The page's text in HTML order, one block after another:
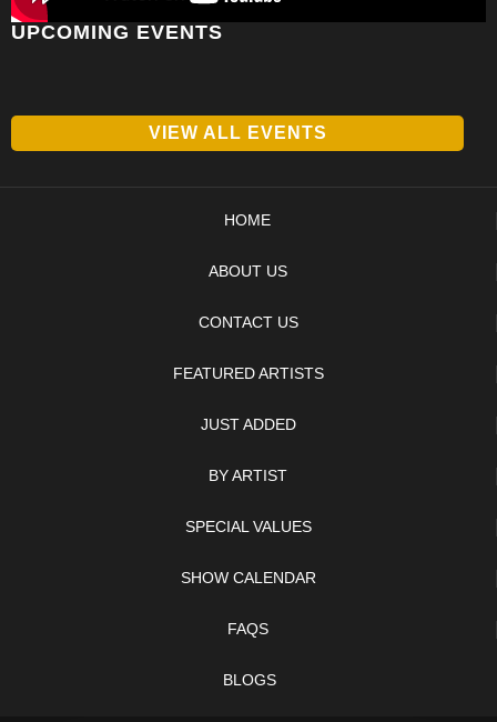
UPCOMING EVENTS
VIEW ALL EVENTS
HOME
ABOUT US
CONTACT US
FEATURED ARTISTS
JUST ADDED
BY ARTIST
SPECIAL VALUES
SHOW CALENDAR
FAQS
BLOGS